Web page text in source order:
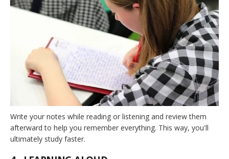
Write your notes while reading or listening and review them
afterward to help you remember everything. This way, you'll
ultimately study faster.